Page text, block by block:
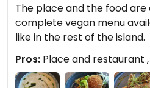
The place and the food are
complete vegan menu
like in the rest of the island.
Pros: Place and restaurant